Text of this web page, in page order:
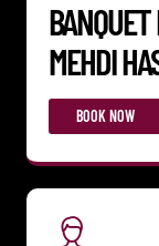
MEHDI
BOOK NOW